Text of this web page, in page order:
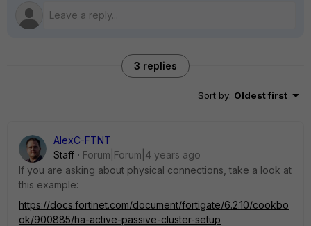
3 replies
Sort by: Oldest first
AlexC-FTNT
Staff
Forum|Forum|4 years ago
If you are asking about physical connections, take a look at
this example:
https://docs.fortinet.com/document/fortigate/6.2.10/cookbo
ok/900885/ha-active-passive-cluster-setup